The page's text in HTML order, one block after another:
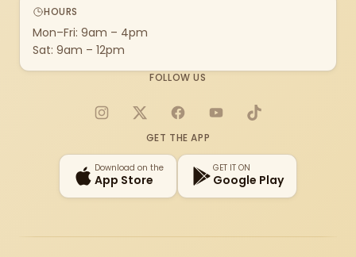
HOURS
Mon–Fri: 9am – 4pm
Sat: 9am – 12pm
FOLLOW US
Instagram
X FacebookYouTubeTikTok
GET THE APP
Download on the
App Store
GET IT ON
Google Play